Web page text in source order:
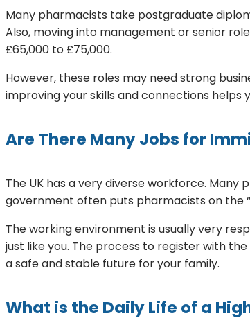
Many pharmacists take postgraduate
Also, moving into management or senior
£65,000 to £75,000.
However, these roles may need strong
improving your skills and connections helps
Are There Many Jobs for
The UK has a very diverse workforce.
government often puts pharmacists on the
The working environment is usually very
just like you. The process to register with
a safe and stable future for your family.
What is the Daily Life of a